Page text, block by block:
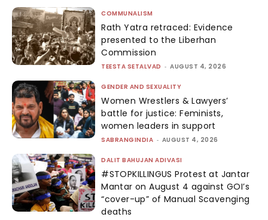
COMMUNALISM
Rath Yatra retraced: Evidence
presented to the Liberhan
Commission
TEESTA SETALVAD - AUGUST 4, 2026
GENDER AND SEXUALITY
Women Wrestlers & Lawyers’
battle for justice: Feminists,
women leaders in support
SABRANGINDIA - AUGUST 4, 2026
DALIT BAHUJAN ADIVASI
#STOPKILLINGUS Protest at Jantar
Mantar on August 4 against GOI’s
“cover-up” of Manual Scavenging
deaths